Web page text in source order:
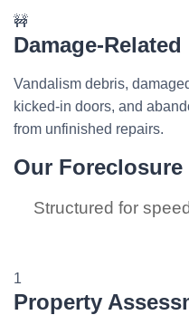
🚧
Damage-
Vandalism debris,
kicked-in doors, and
from unfinished repairs.
Our
Structured for
1
Property